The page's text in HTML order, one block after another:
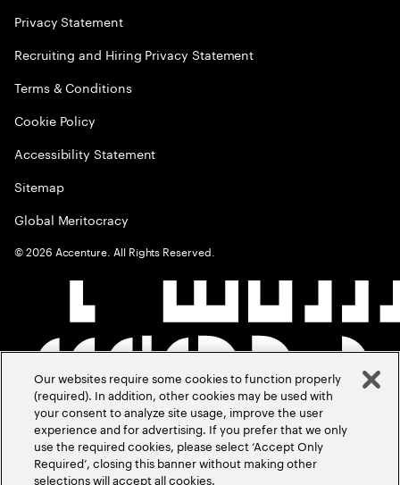
Privacy Statement
Recruiting and Hiring Privacy Statement
Terms & Conditions
Cookie Policy
Accessibility Statement
Sitemap
Global Meritocracy
©2026 Accenture. All Rights Reserved.
Our websites require some cookies to function properly
(required). In addition, other cookies may be used with
your consent to analyze site usage, improve the user
experience and for advertising. If you prefer that we only
use the required cookies, please select ‘Accept Only
Required’, closing this banner without making other
selections will accept all cookies.